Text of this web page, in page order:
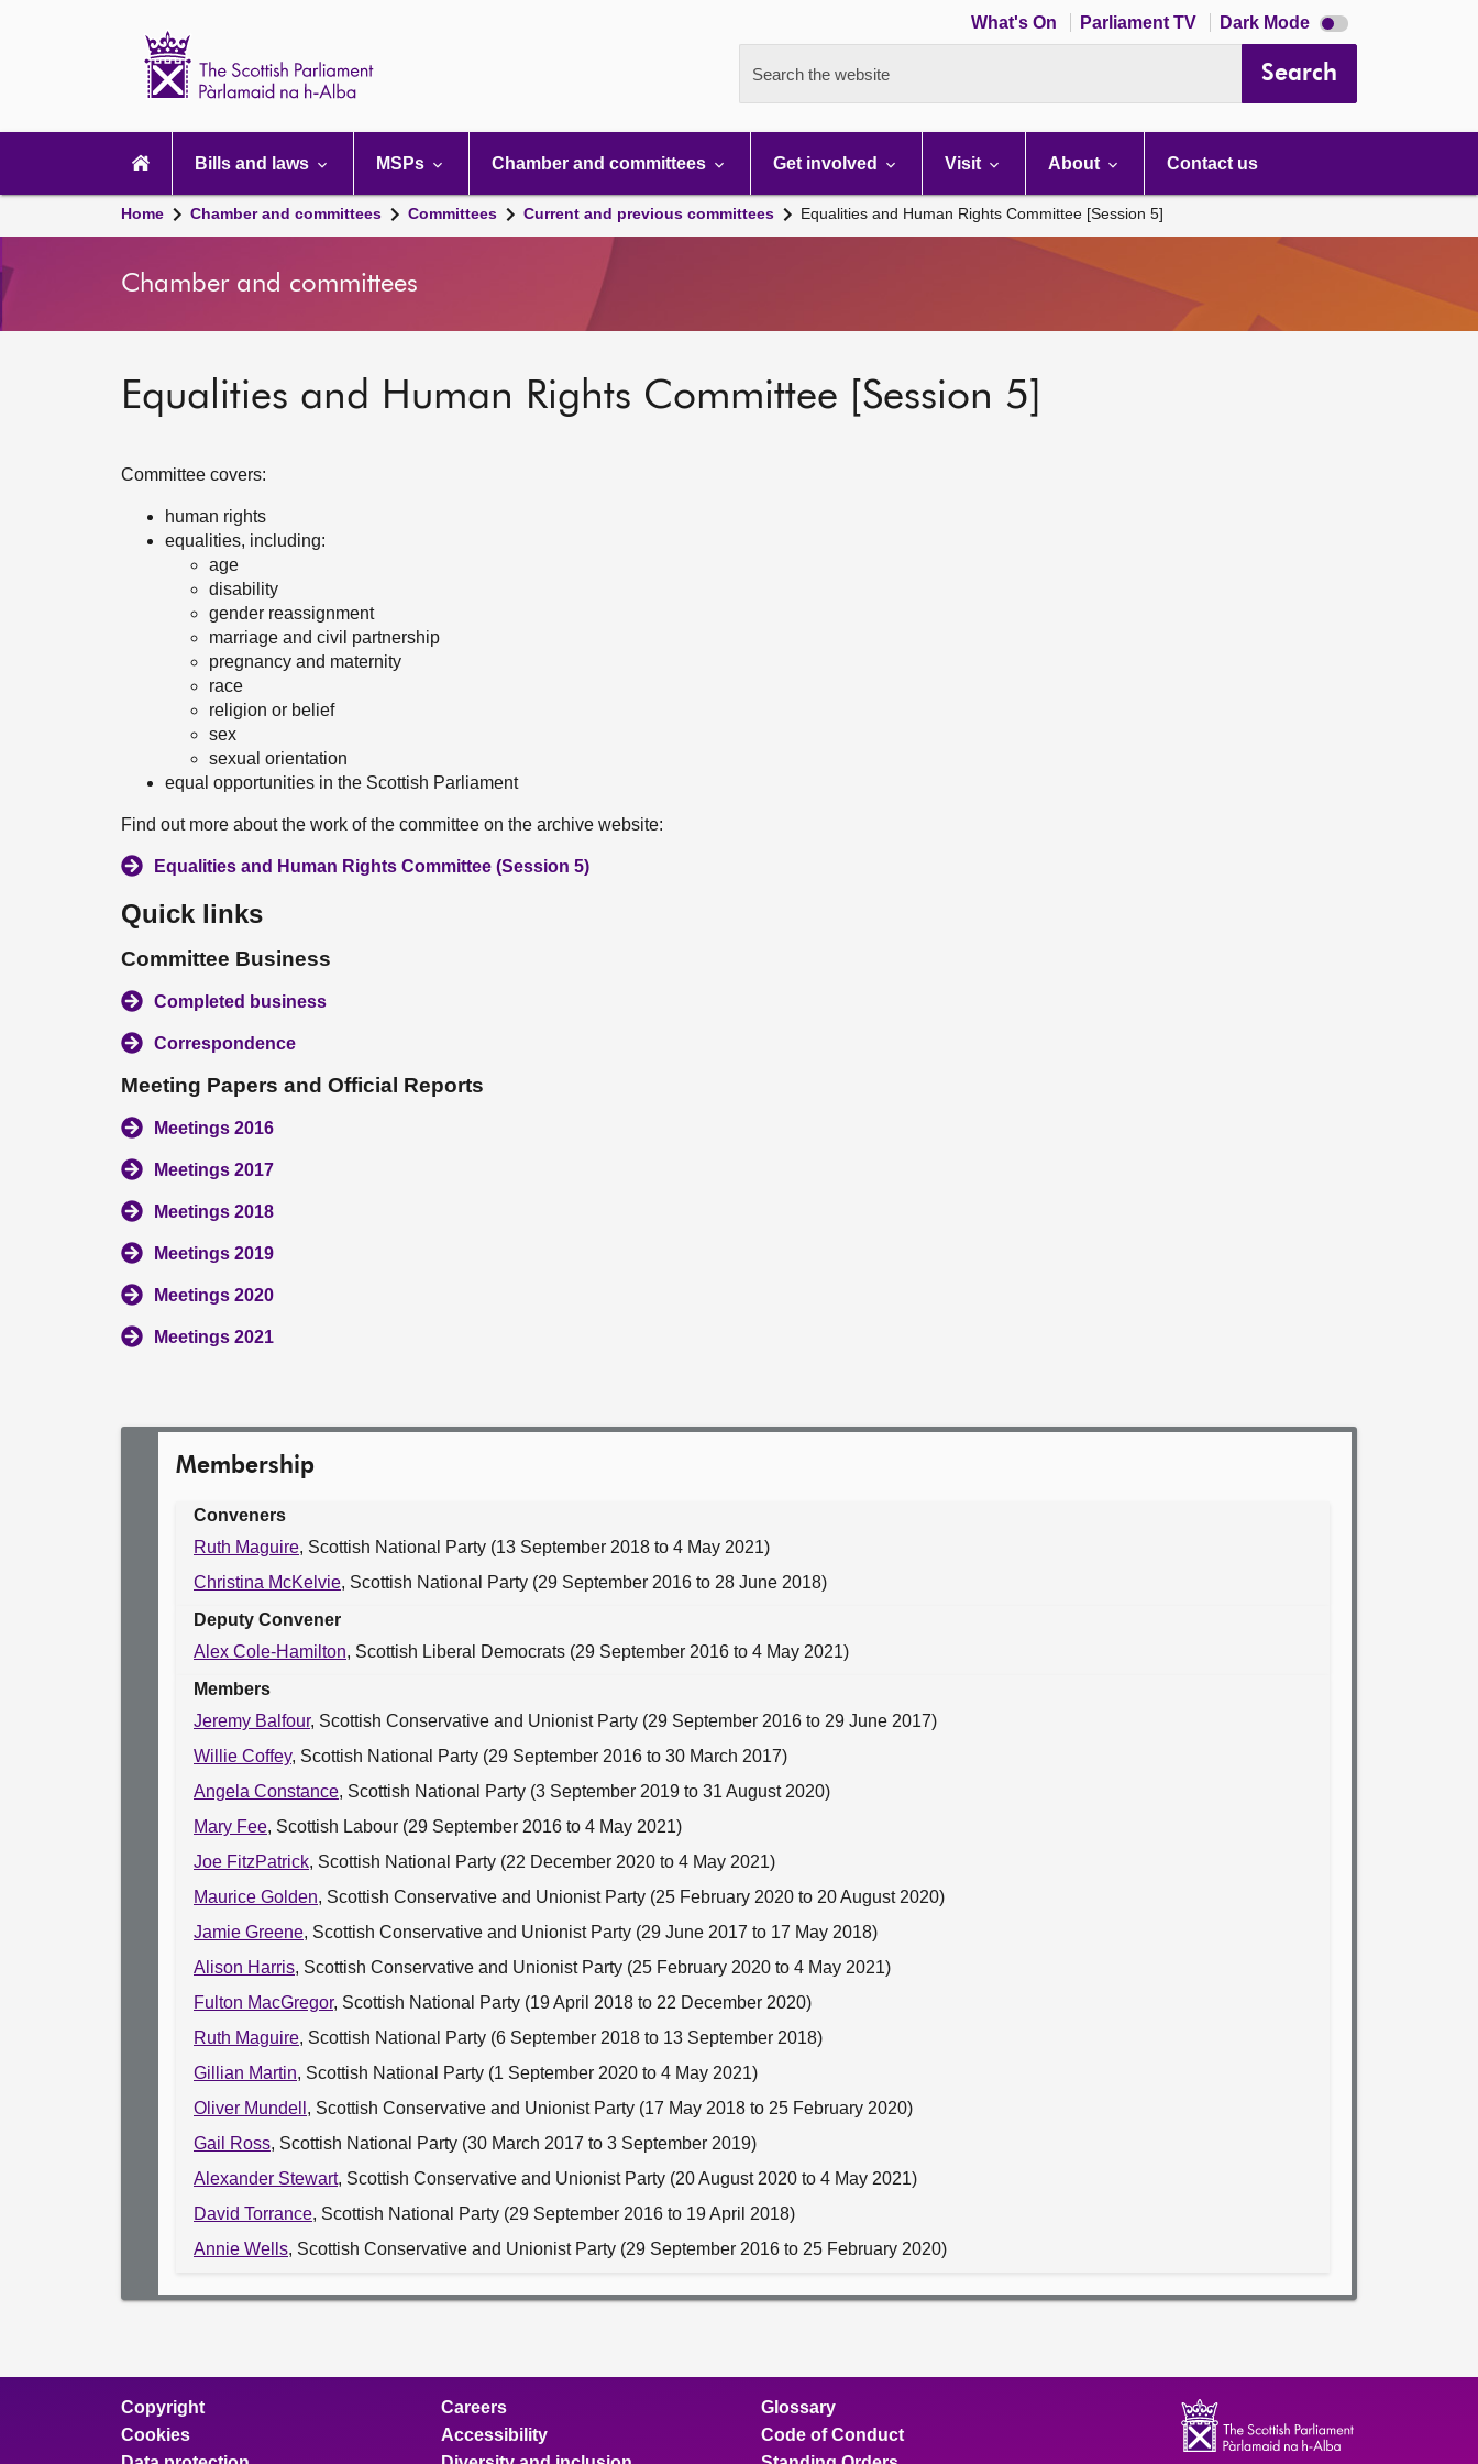
What's On Parliament TV Dark Mode Dark
mode
Search the website Search
navigation
Bills and laws MSPs Chamber and committees Get involved Visit About Contact us
Home Chamber and committees Committees Current and previous committees Equalities and Human Rights Committee [Session 5]
Chamber and committees
Equalities and Human Rights Committee [Session 5]
Committee covers:
human rights
equalities, including:
age
disability
gender reassignment
marriage and civil partnership
pregnancy and maternity
race
religion or belief
sex
sexual orientation
equal opportunities in the Scottish Parliament
Find out more about the work of the committee on the archive website:
Equalities and Human Rights Committee (Session 5)
Quick links
Committee Business
Completed business
Correspondence
Meeting Papers and Official Reports
Meetings 2016
Meetings 2017
Meetings 2018
Meetings 2019
Meetings 2020
Meetings 2021
Membership
Conveners
Ruth Maguire, Scottish National Party (13 September 2018 to 4 May 2021)
Christina McKelvie, Scottish National Party (29 September 2016 to 28 June 2018)
Deputy Convener
Alex Cole-Hamilton, Scottish Liberal Democrats (29 September 2016 to 4 May 2021)
Members
Jeremy Balfour, Scottish Conservative and Unionist Party (29 September 2016 to 29 June 2017)
Willie Coffey, Scottish National Party (29 September 2016 to 30 March 2017)
Angela Constance, Scottish National Party (3 September 2019 to 31 August 2020)
Mary Fee, Scottish Labour (29 September 2016 to 4 May 2021)
Joe FitzPatrick, Scottish National Party (22 December 2020 to 4 May 2021)
Maurice Golden, Scottish Conservative and Unionist Party (25 February 2020 to 20 August 2020)
Jamie Greene, Scottish Conservative and Unionist Party (29 June 2017 to 17 May 2018)
Alison Harris, Scottish Conservative and Unionist Party (25 February 2020 to 4 May 2021)
Fulton MacGregor, Scottish National Party (19 April 2018 to 22 December 2020)
Ruth Maguire, Scottish National Party (6 September 2018 to 13 September 2018)
Gillian Martin, Scottish National Party (1 September 2020 to 4 May 2021)
Oliver Mundell , Scottish Conservative and Unionist Party (17 May 2018 to 25 February 2020)
Gail Ross, Scottish National Party (30 March 2017 to 3 September 2019)
Alexander Stewart, Scottish Conservative and Unionist Party (20 August 2020 to 4 May 2021)
David Torrance, Scottish National Party (29 September 2016 to 19 April 2018)
Annie Wells, Scottish Conservative and Unionist Party (29 September 2016 to 25 February 2020)
Copyright
Cookies
Careers
Accessibility
Glossary
Code of Conduct